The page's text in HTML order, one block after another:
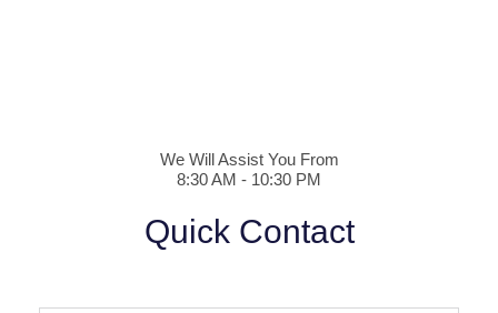
We Will Assist You From
8:30 AM - 10:30 PM
Quick Contact